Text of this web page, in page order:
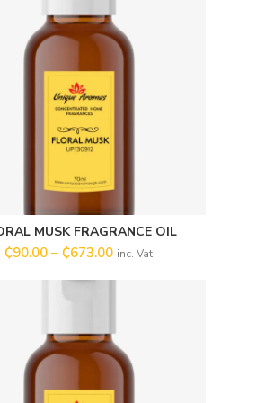
SELECT OPTIONS
MUSK FRAGRANCE OIL
₵90.00 –₵673.00 inc. Vat